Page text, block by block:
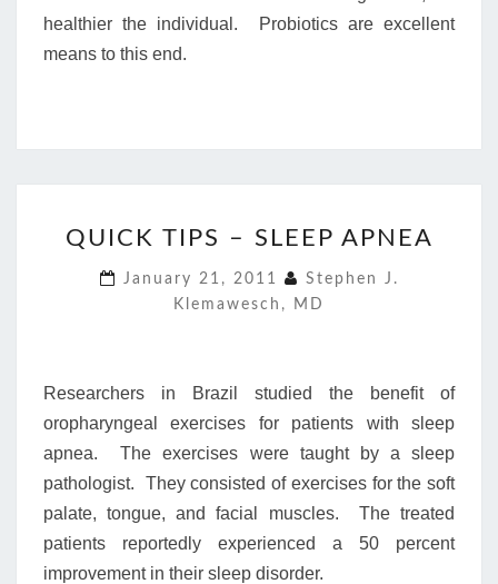
healthier the individual. Probiotics are excellent
means to this end.
TIPS
SLEEP
APNEA
QUICK TIPS – SLEEP APNEA
January 21, 2011
Stephen J.
Klemawesch, MD
Researchers in Brazil studied the benefit of
oropharyngeal exercises for patients with sleep
apnea. The exercises were taught by a sleep
pathologist. They consisted of exercises for the soft
palate, tongue, and facial muscles. The treated
patients reportedly experienced a 50 percent
improvement in their sleep disorder.